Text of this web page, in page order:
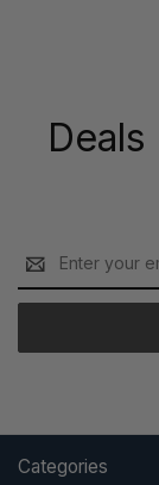
Address
Categories